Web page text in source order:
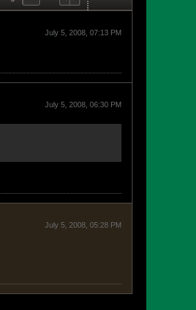
July 5, 2008, 07:13 PM
July 5, 2008, 06:30 PM
July 5, 2008, 05:28 PM